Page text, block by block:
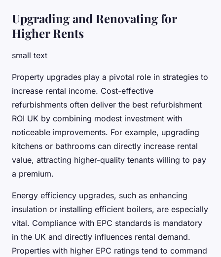
Upgrading and Renovating for
Higher Rents
small text
Property upgrades play a pivotal role in strategies to
increase rental income. Cost-effective
refurbishments often deliver the best refurbishment
ROI UK by combining modest investment with
noticeable improvements. For example, upgrading
kitchens or bathrooms can directly increase rental
value, attracting higher-quality tenants willing to pay
a premium.
Energy efficiency upgrades, such as enhancing
insulation or installing efficient boilers, are especially
vital. Compliance with EPC standards is mandatory
in the UK and directly influences rental demand.
Properties with higher EPC ratings tend to command